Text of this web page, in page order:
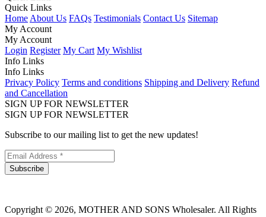
Quick Links
Home About Us FAQs Testimonials Contact Us Sitemap
My Account
My Account
Login Register My Cart My Wishlist
Info Links
Info Links
Privacy Policy Terms and conditions Shipping and Delivery Refund
and Cancellation
SIGN UP FOR NEWSLETTER
SIGN UP FOR NEWSLETTER
Subscribe to our mailing list to get the new updates!
Subscribe
Copyright © 2026, MOTHER AND SONS Wholesaler. All Rights